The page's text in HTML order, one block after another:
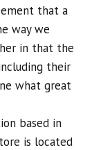
that a
way we
in that the
their
what great
based in
is located